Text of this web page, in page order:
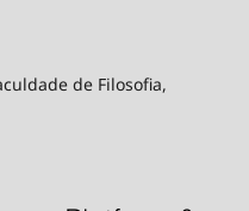
de Filosofia,